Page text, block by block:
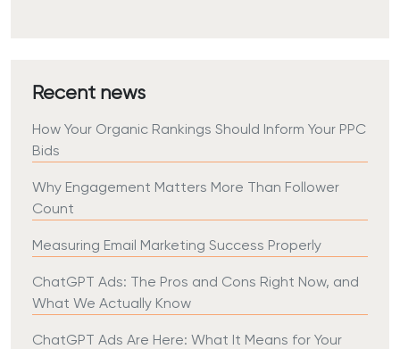
Recent news
How Your Organic Rankings Should Inform Your PPC
Bids
Why Engagement Matters More Than Follower
Count
Measuring Email Marketing Success Properly
ChatGPT Ads: The Pros and Cons Right Now, and
What We Actually Know
ChatGPT Ads Are Here: What It Means for Your